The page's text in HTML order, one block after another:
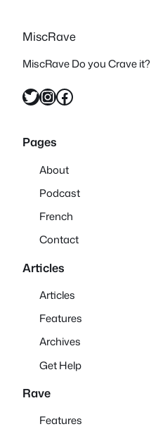
MiscRave
MiscRave Do you Crave it?
Twitter InstagramFacebook
Pages
About
Podcast
French
Contact
Articles
Articles
Features
Archives
Get Help
Rave
Features